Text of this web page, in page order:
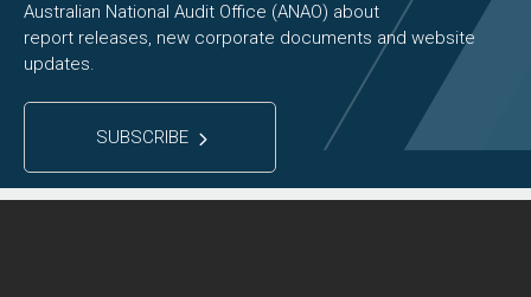
Australian National Audit Office (ANAO) about
report releases, new corporate documents and website
updates.
SUBSCRIBE